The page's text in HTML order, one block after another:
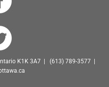
K1K 3A7 | (613) 789-3577 |